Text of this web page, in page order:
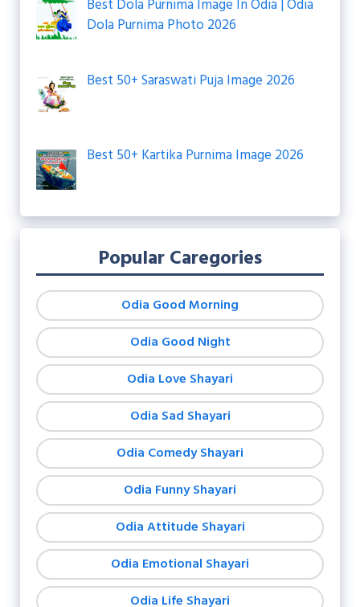
Best Dola Purnima Image In Odia | Odia
Dola Purnima Photo 2026
Best 50+ Saraswati Puja Image 2026
Best 50+ Kartika Purnima Image 2026
Popular Caregories
Odia Good Morning
Odia Good Night
Odia Love Shayari
Odia Sad Shayari
Odia Comedy Shayari
Odia Funny Shayari
Odia Attitude Shayari
Odia Emotional Shayari
Odia Life Shayari